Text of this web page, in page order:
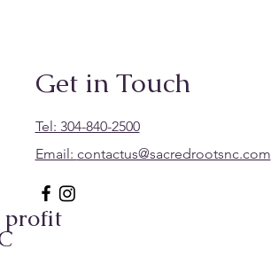
Get in Touch
Tel: 304-840-2500
Email: contactus@sacredrootsnc.com
profit